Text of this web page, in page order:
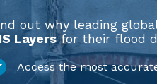
out why leading
Layersfor their flood
Access the most